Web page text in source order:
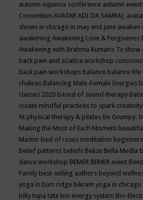
autumn equinox conference autumn
ConventionAVATAR ADI DA SAMRAJ.
shows in chicago in may and june awaken
awakeningAwakening Love & Forgivenes
Awakening with Brahma Kumaris Tv show
back pain and sciatica workshop
back pain workshops balance balance life
chakras Balancing Male-Female Energies
classes 2020 based of sound therapy
create mindful practices to spark
fit physical therapy & pilates Be Grumpy:
Making the Most of Each Moment beautiful
Master bed of roses meditation
belief patterns beliefs Belize Bella Media
dance workshop BEMER BEMER event
Family best-selling authors beyond
yoga in burr ridge bikram yoga in chicago
billy topa tate bio energy system Bio-